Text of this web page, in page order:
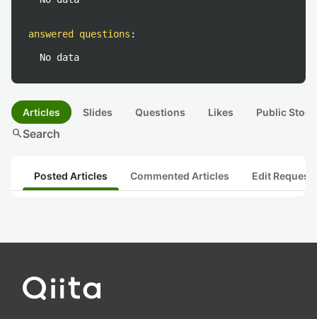
answered questions :
No data
Articles Slides Questions Likes Public
searchSearch
Posted Articles Commented Articles Edit